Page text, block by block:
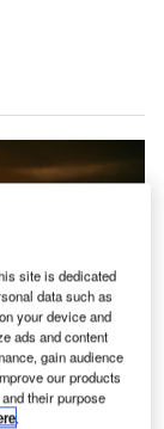
site is dedicated
data such as
your device and
ads and content
gain audience
our products
their purpose
.